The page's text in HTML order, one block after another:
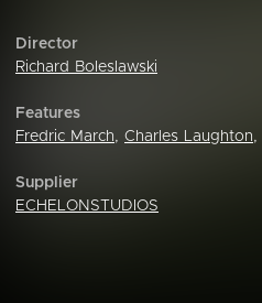
Director
Richard Boleslawski
Features
Fredric March, Charles Laughton,
Supplier
ECHELONSTUDIOS